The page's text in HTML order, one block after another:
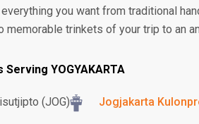
you want from traditional
memorable trinkets of your trip to an
YOGYAKARTA
(JOG) Jogjakarta